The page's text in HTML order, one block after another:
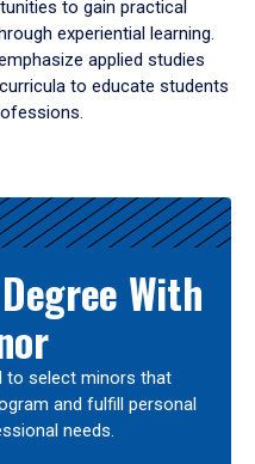
to gain practical
experiential learning.
applied studies
to educate students
With
to select minors that
and fulfill personal
needs.